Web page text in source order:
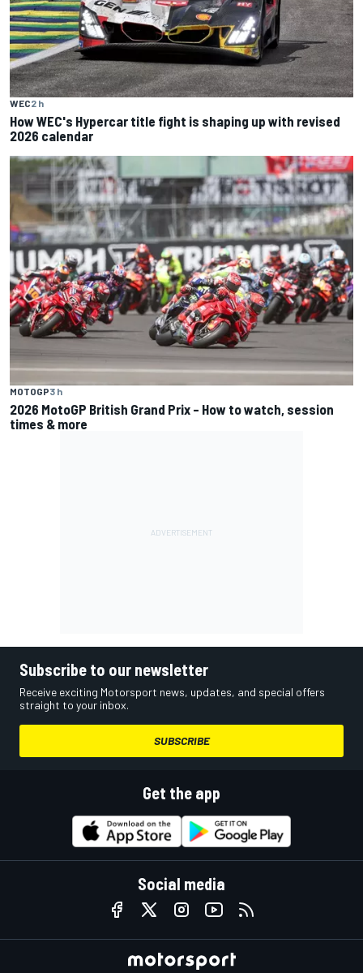
WEC2 h
How WEC's Hypercar title fight is shaping up with revised
2026 calendar
MOTOGP3 h
2026 MotoGP British Grand Prix – How to watch, session
times & more
Subscribe to our newsletter
Receive exciting Motorsport news, updates, and special offers
straight to your inbox.
SUBSCRIBE
Get the app
Social media